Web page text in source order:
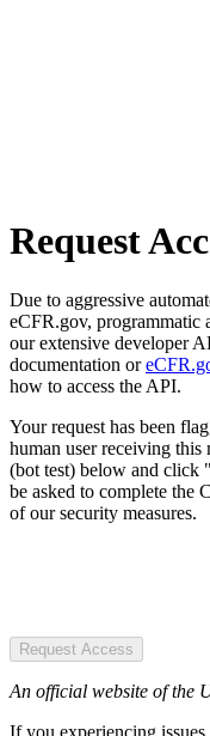
Request
Due to aggressive
eCFR.gov, programmatic
our extensive developer
documentation or
how to access the API.
Your request has been
human user receiving this
(bot test) below and click
be asked to complete the
of our security measures.
Request Access
An official website of the
If you experiencing